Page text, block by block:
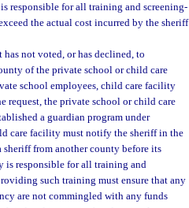
responsible for all training and screening-
the actual cost incurred by the sheriff
not voted, or has declined, to
of the private school or child care
school employees, child care facility
request, the private school or child care
a guardian program under
care facility must notify the sheriff in the
from another county before its
is responsible for all training and
such training must ensure that any
are not commingled with any funds